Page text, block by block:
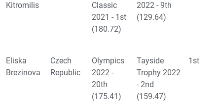
Kitromilis
Classic
2021 - 1st
(180.72)
2022 - 9th
(129.64)
Eliska
Brezinova
Czech
Republic
Olympics
2022 -
20th
(175.41)
Tayside
Trophy 2022
- 2nd
(159.47)
1st